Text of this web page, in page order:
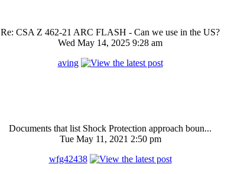
Re: CSA Z 462-21 ARC FLASH - Can we use in the US?
Wed May 14, 2025 9:28 am
aving
Documents that list Shock Protection approach boun...
Tue May 11, 2021 2:50 pm
wfg42438